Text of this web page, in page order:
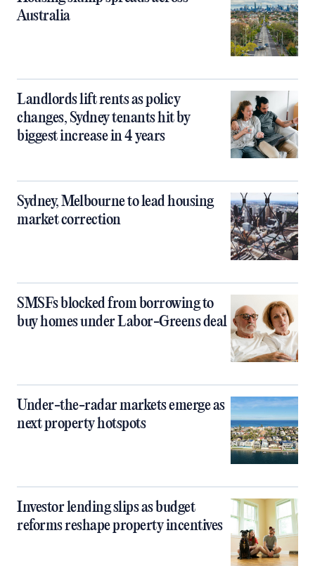
Australia
Landlords lift rents as policy
changes, Sydney tenants hit by
biggest increase in 4 years
Sydney, Melbourne to lead housing
market correction
SMSFs blocked from borrowing to
buy homes under Labor-Greens deal
Under-the-radar markets emerge as
next property hotspots
Investor lending slips as budget
reforms reshape property incentives